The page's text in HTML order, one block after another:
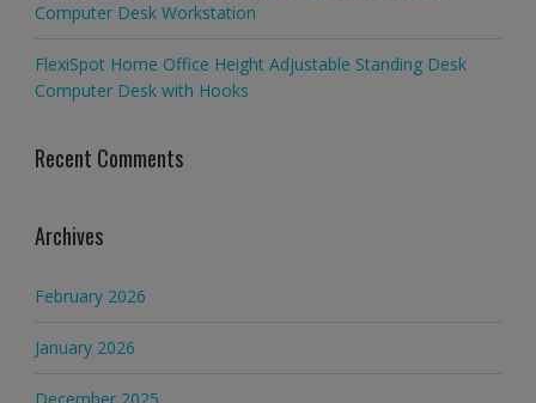
Computer Desk Workstation
FlexiSpot Home Office Height Adjustable Standing Desk
Computer Desk with Hooks
Recent Comments
Archives
February 2026
January 2026